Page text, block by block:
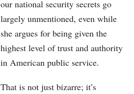
our national security secrets go
largely unmentioned, even while
she argues for being given the
highest level of trust and authority
in American public service.
That is not just bizarre; it’s